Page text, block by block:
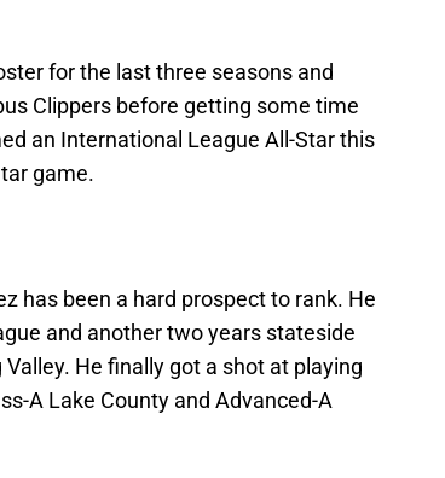
for the last three seasons and
Clippers before getting some time
an International League All-Star this
game.
has been a hard prospect to rank. He
and another two years stateside
He finally got a shot at playing
A Lake County and Advanced-A